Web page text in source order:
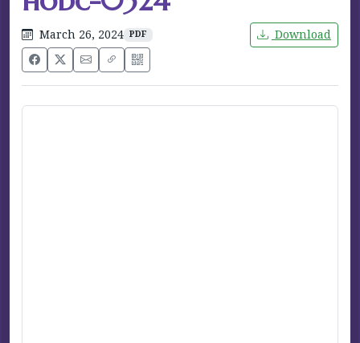
March 26, 2024 PDF Download